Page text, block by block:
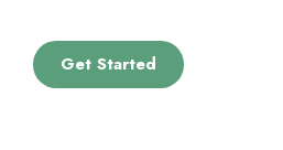
Get Started